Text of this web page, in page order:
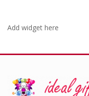
Add widget here